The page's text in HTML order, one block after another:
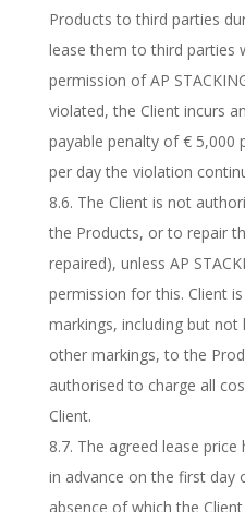
Products to third parties
lease them to third parties
permission of AP
violated, the Client incurs
payable penalty of € 5,000
per day the violation
8.6. The Client is not
the Products, or to repair
repaired), unless AP
permission for this. Client
markings, including but
other markings, to the
authorised to charge all
Client.
8.7. The agreed lease
in advance on the first day
absence of which the